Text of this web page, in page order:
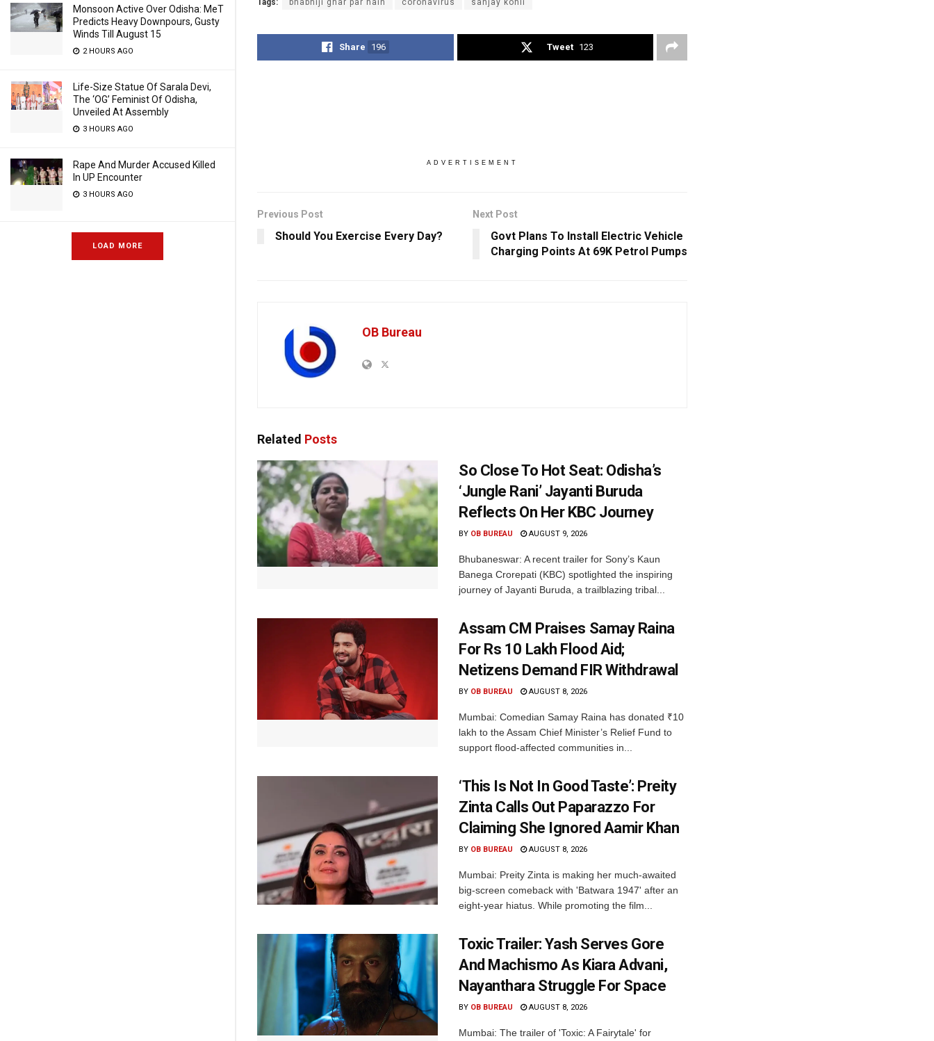
Monsoon Active Over Odisha: MeT
Predicts Heavy Downpours, Gusty
Winds Till August 15
2 HOURS AGO
Life-Size Statue Of Sarala Devi,
The ‘OG’ Feminist Of Odisha,
Unveiled At Assembly
3 HOURS AGO
Rape And Murder Accused Killed
In UP Encounter
3 HOURS AGO
LOAD MORE
Share 196 Tweet 123
ADVERTISEMENT
Previous Post
Should You Exercise Every Day?
Next Post
Govt Plans To Install Electric Vehicle
Charging Points At 69K Petrol Pumps
OB Bureau
Related Posts
So Close To Hot Seat: Odisha’s
‘Jungle Rani’ Jayanti Buruda
Reflects On Her KBC Journey
BY OB BUREAU AUGUST 9, 2026
Bhubaneswar: A recent trailer for Sony’s Kaun
Banega Crorepati (KBC) spotlighted the inspiring
journey of Jayanti Buruda, a trailblazing tribal...
Assam CM Praises Samay Raina
For Rs 10 Lakh Flood Aid;
Netizens Demand FIR Withdrawal
BY OB BUREAU AUGUST 8, 2026
Mumbai: Comedian Samay Raina has donated ₹10
lakh to the Assam Chief Minister’s Relief Fund to
support flood-affected communities in...
‘This Is Not In Good Taste’: Preity
Zinta Calls Out Paparazzo For
Claiming She Ignored Aamir Khan
BY OB BUREAU AUGUST 8, 2026
Mumbai: Preity Zinta is making her much-awaited
big-screen comeback with 'Batwara 1947' after an
eight-year hiatus. While promoting the film...
Toxic Trailer: Yash Serves Gore
And Machismo As Kiara Advani,
Nayanthara Struggle For Space
BY OB BUREAU AUGUST 8, 2026
Mumbai: The trailer of 'Toxic: A Fairytale' for